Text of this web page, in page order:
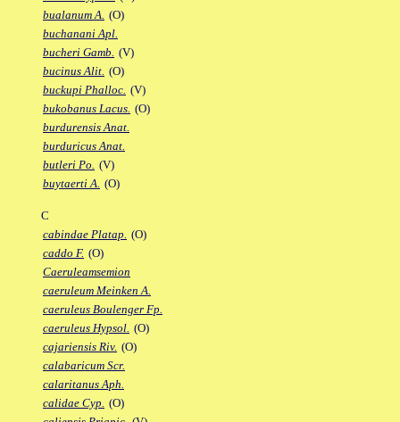
bualanum A. (O)
buchanani Apl.
bucheri Gamb. (V)
bucinus Alit. (O)
buckupi Phalloc. (V)
bukobanus Lacus. (O)
burdurensis Anat.
burduricus Anat.
butleri Po. (V)
buytaerti A. (O)
C
cabindae Platap. (O)
caddo F. (O)
Caeruleamsemion
caeruleum Meinken A.
caeruleus Boulenger Fp.
caeruleus Hypsol. (O)
cajariensis Riv. (O)
calabaricum Scr.
calaritanus Aph.
calidae Cyp. (O)